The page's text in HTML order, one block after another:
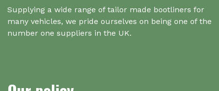
Supplying a wide range of tailor made bootliners for
many vehicles, we pride ourselves on being one of the
number one suppliers in the UK.